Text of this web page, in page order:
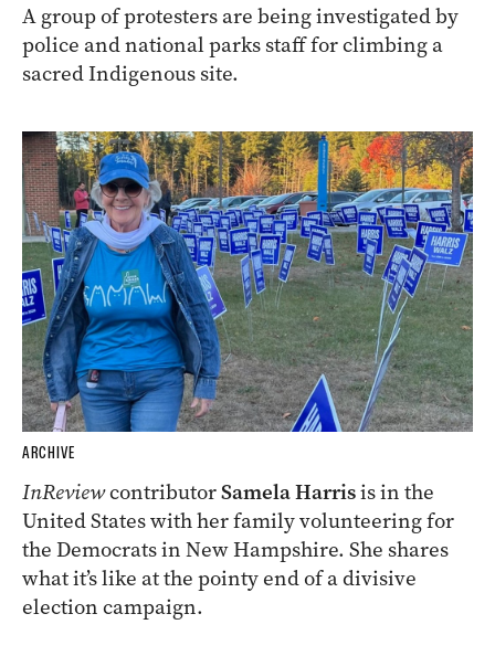
A group of protesters are being investigated by
police and national parks staff for climbing a
sacred Indigenous site.
ARCHIVE
InReviewcontributorSamela Harrisis in the
United States with her family volunteering for
the Democrats in New Hampshire. She shares
what it’s like at the pointy end of a divisive
election campaign.